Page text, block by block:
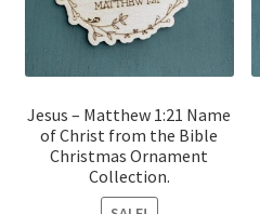
Jesus – Matthew 1:21 Name
of Christ from the Bible
Christmas Ornament
Collection.